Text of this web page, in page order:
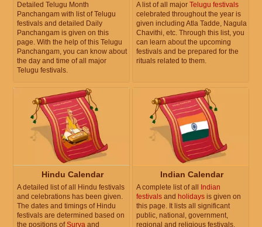
Detailed Telugu Month
Panchangam with list of Telugu
festivals and detailed Daily
Panchangam is given on this
page. With the help of this Telugu
Panchangam, you can know about
the day and time of all major
Telugu festivals.
A list of all major Telugu festivals
celebrated throughout the year is
given including Atla Tadde, Nagula
Chavithi, etc. Through this list, you
can learn about the upcoming
festivals and be prepared for the
rituals related to them.
Hindu Calendar
A detailed list of all Hindu festivals
and celebrations has been given.
The dates and timings of Hindu
festivals are determined based on
the positions ofSurya and
Indian Calendar
A complete list of all Indian
festivals and holidays is given on
this page. It lists all significant
public, national, government,
regional and religious festivals.